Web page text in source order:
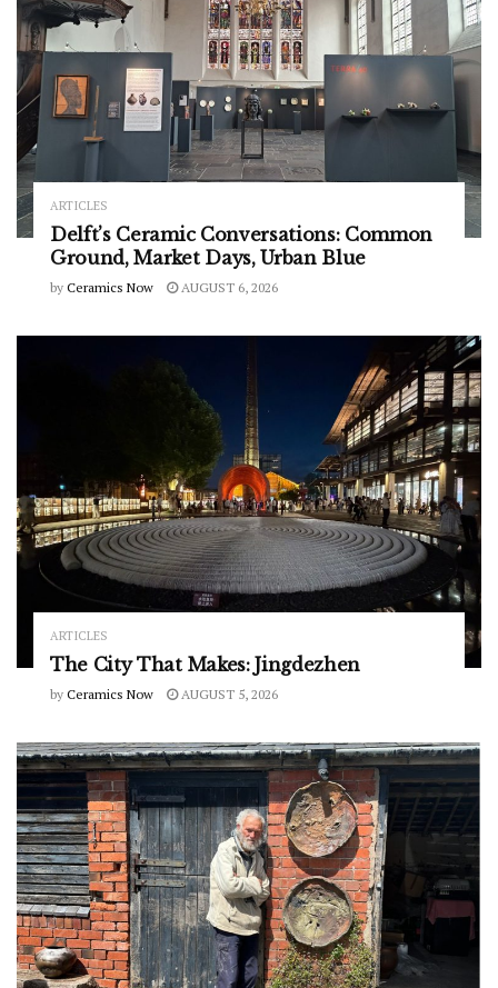
ARTICLES
Delft’s Ceramic Conversations: Common
Ground, Market Days, Urban Blue
by Ceramics Now AUGUST 6, 2026
ARTICLES
The City That Makes: Jingdezhen
by Ceramics Now AUGUST 5, 2026